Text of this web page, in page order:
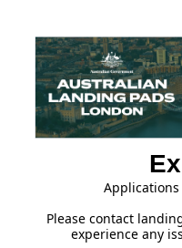
Applications
Please contact
experience any